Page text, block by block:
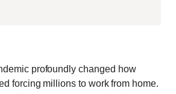
profoundly changed how
forcing millions to work from home.